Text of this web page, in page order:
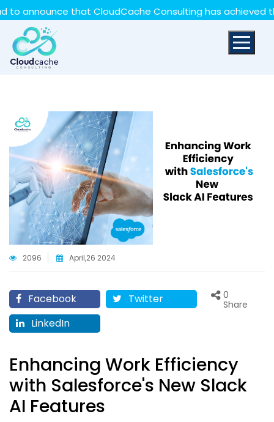
that CloudCache Consulting has achieved the
2096 April,26 2024
Facebook
Twitter
LinkedIn
0
Share
Enhancing Work Efficiency
with Salesforce's New Slack
AI Features
May we use cookies to track your activities? We take
your privacy very seriously. Please see our privacy policy
for details and any questions.